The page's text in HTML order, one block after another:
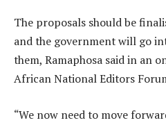
The proposals should be
and the government will go
them, Ramaphosa said in an
African National Editors
“We now need to move